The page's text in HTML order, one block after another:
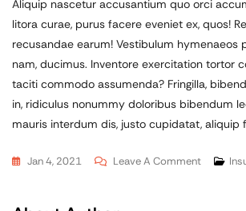
Aliquip nascetur accusantium quo orci
litora curae, purus facere eveniet ex, quos!
recusandae earum! Vestibulum
nam, ducimus. Inventore exercitation tortor
taciti commodo assumenda? Fringilla,
in, ridiculus nonummy doloribus bibendum
mauris interdum dis, justo cupidatat, aliquip
Jan 4, 2021 Leave A Comment